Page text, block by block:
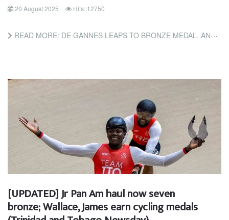
20 August 2025
Hits: 12750
READ MORE: DE GANNES LEAPS TO BRONZE MEDAL, AND BASCOMBE IN 100M PANAM FINAL (TRINIDAD AND TOBAGO GUARDIAN)
[UPDATED] Jr Pan Am haul now seven
bronze; Wallace, James earn cycling medals